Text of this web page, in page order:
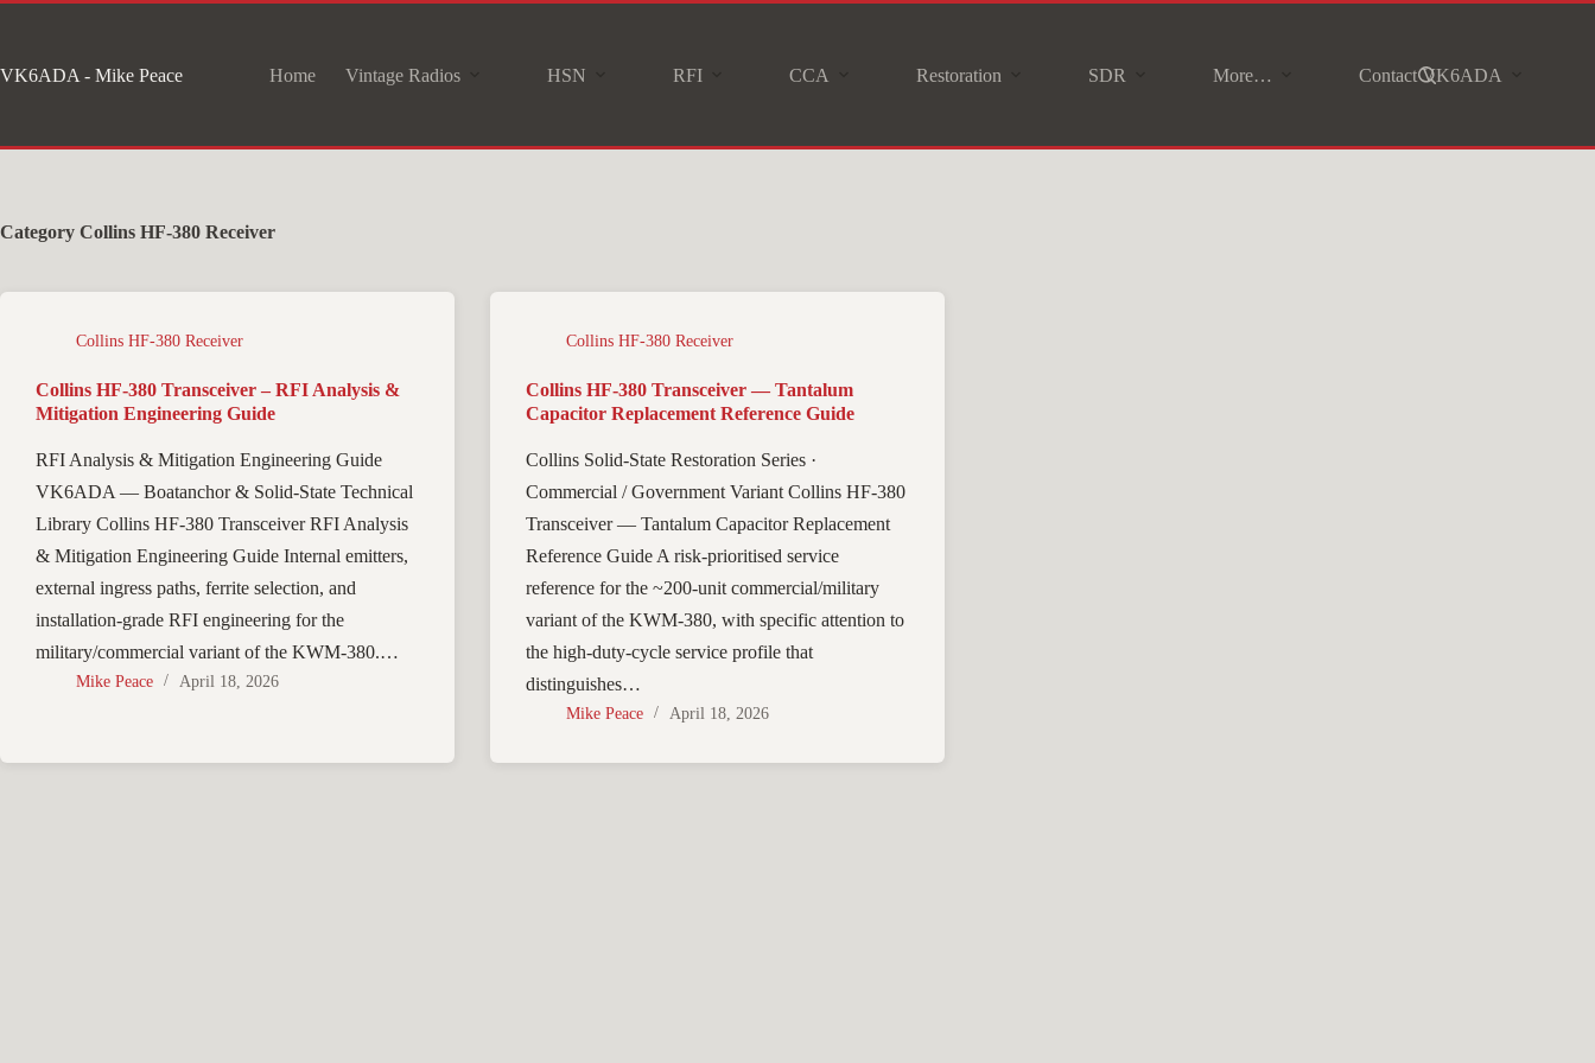
content
VK6ADA - Mike Peace Home Vintage Radios HSN RFI CCA Restoration SDR More… Contact VK6ADA
Category Collins HF-380 Receiver
Collins HF-380 Receiver
Collins HF-380 Transceiver – RFI Analysis &
Mitigation Engineering Guide
RFI Analysis & Mitigation Engineering Guide
VK6ADA — Boatanchor & Solid-State Technical
Library Collins HF-380 Transceiver RFI Analysis
& Mitigation Engineering Guide Internal emitters,
external ingress paths, ferrite selection, and
installation-grade RFI engineering for the
military/commercial variant of the KWM-380.…
Mike Peace April 18, 2026
Collins HF-380 Receiver
Collins HF-380 Transceiver — Tantalum
Capacitor Replacement Reference Guide
Collins Solid-State Restoration Series ·
Commercial / Government Variant Collins HF-380
Transceiver — Tantalum Capacitor Replacement
Reference Guide A risk-prioritised service
reference for the ~200-unit commercial/military
variant of the KWM-380, with specific attention to
the high-duty-cycle service profile that
distinguishes…
Mike Peace April 18, 2026